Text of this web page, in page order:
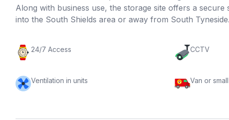
Along with business use, the storage site offers a
into the South Shields area or away from South
24/7 Access CCTV
Ventilation in units Van or